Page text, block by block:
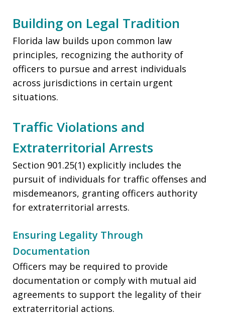
Building on Legal Tradition
Florida law builds upon common law
principles, recognizing the authority of
officers to pursue and arrest individuals
across jurisdictions in certain urgent
situations.
Traffic Violations and
Extraterritorial Arrests
Section 901.25(1) explicitly includes the
pursuit of individuals for traffic offenses and
misdemeanors, granting officers authority
for extraterritorial arrests.
Ensuring Legality Through
Documentation
Officers may be required to provide
documentation or comply with mutual aid
agreements to support the legality of their
extraterritorial actions.